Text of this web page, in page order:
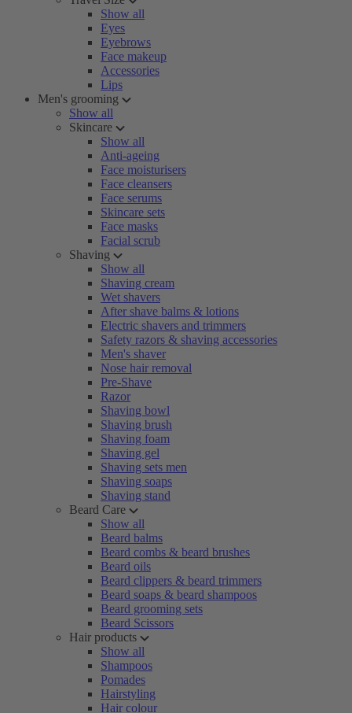
Show all
Eyes
Eyebrows
Face makeup
Accessories
Lips
Men's grooming
Show all
Skincare
Show all
Anti-ageing
Face moisturisers
Face cleansers
Face serums
Skincare sets
Face masks
Facial scrub
Shaving
Show all
Shaving cream
Wet shavers
After shave balms & lotions
Electric shavers and trimmers
Safety razors & shaving accessories
Men's shaver
Nose hair removal
Pre-Shave
Razor
Shaving bowl
Shaving brush
Shaving foam
Shaving gel
Shaving sets men
Shaving soaps
Shaving stand
Beard Care
Show all
Beard balms
Beard combs & beard brushes
Beard oils
Beard clippers & beard trimmers
Beard soaps & beard shampoos
Beard grooming sets
Beard Scissors
Hair products
Show all
Shampoos
Pomades
Hairstyling
Hair colour